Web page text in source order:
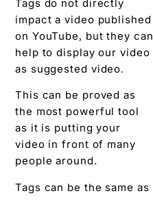
Tags do not directly
impact a video published
on YouTube, but they can
help to display our video
as suggested video.
This can be proved as
the most powerful tool
as it is putting your
video in front of many
people around.
Tags can be the same as